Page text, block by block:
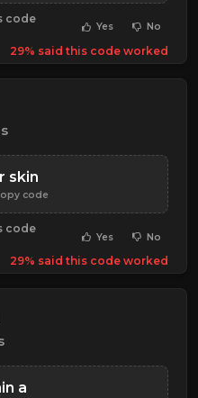
code
Yes No
29% said this code worked
skin
code
code
Yes No
29% said this code worked
a